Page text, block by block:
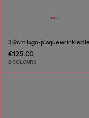
€125.00
2 COLOURS